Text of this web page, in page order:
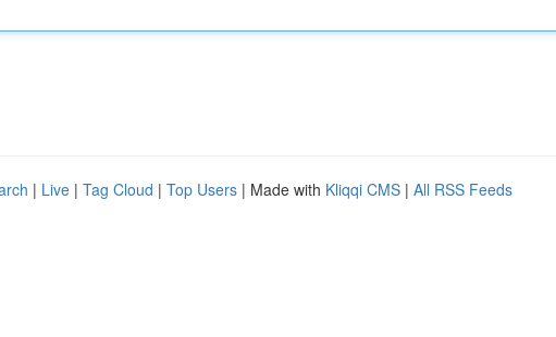
| Live | Tag Cloud | Top Users | Made with Kliqqi CMS | All RSS Feeds